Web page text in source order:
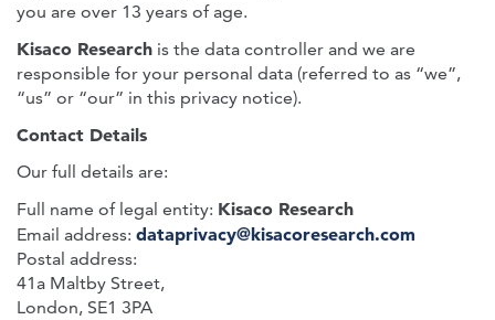
you are over 13 years of age.
Kisaco Research is the data controller and we are
responsible for your personal data (referred to as “we”,
“us” or “our” in this privacy notice).
Contact Details
Our full details are:
Full name of legal entity: Kisaco Research
Email address: dataprivacy@kisacoresearch.com
Postal address:
41a Maltby Street,
London, SE1 3PA